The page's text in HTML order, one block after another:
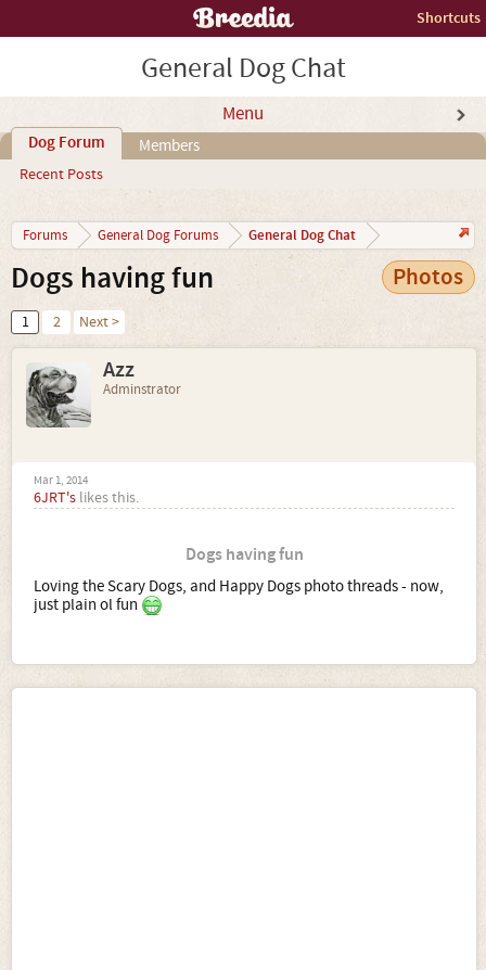
Shortcuts
General Dog Chat
Menu
Dog Forum
Recent Posts
Members
Forums General Dog Forums General Dog Chat
Dogs having fun Photos
1 2 Next >
Azz
Adminstrator
Mar 1, 2014
6JRT's likes this.
Dogs having fun
Loving the Scary Dogs, and Happy Dogs photo threads - now,
just plain ol fun